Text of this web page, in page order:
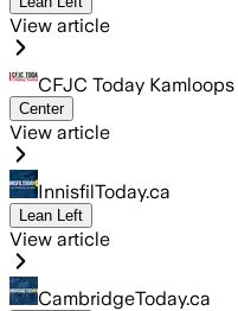
View article
CFJC Today Kamloops
Center
View article
InnisfilToday.ca
Lean Left
View article
CambridgeToday.ca